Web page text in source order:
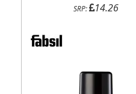
SRP: 14.26
Continue
*Minimum spend £50. Cannot be used in conjunction with